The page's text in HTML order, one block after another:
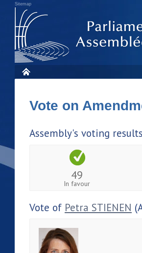
Sitemap
Vote on
Assembly's voting results
49
In favour
Vote of Petra STIENEN